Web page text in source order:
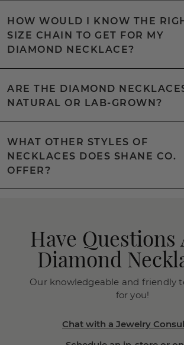
HOW WOULD I KNOW THE
SIZE CHAIN TO GET FOR MY
DIAMOND NECKLACE?
ARE THE DIAMOND
NATURAL OR LAB-GROWN?
WHAT OTHER STYLES OF
NECKLACES DOES SHANE CO.
OFFER?
Have Questions
Diamond
Our knowledgeable and friendly
for you!
Chat with a Jewelry